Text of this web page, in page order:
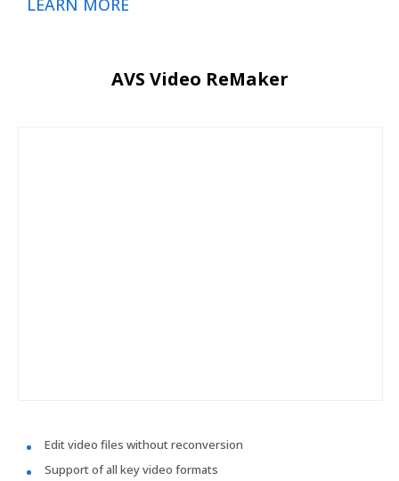
LEARN MORE
AVS Video ReMaker
Edit video files without reconversion
Support of all key video formats